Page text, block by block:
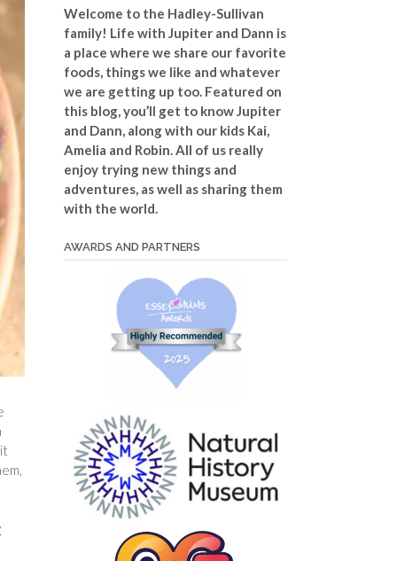
Welcome to the Hadley-Sullivan
family! Life with Jupiter and Dann is
a place where we share our favorite
foods, things we like and whatever
we are getting up too. Featured on
this blog, you’ll get to know Jupiter
and Dann, along with our kids Kai,
Amelia and Robin. All of us really
enjoy trying new things and
adventures, as well as sharing them
with the world.
AWARDS AND PARTNERS